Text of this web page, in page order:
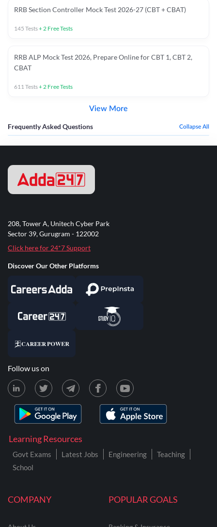
RRB Section Controller Mock Test 2026-27 (CBT + CBAT)
145 Tests+2 Free Tests
RRB ALP Mock Test 2026, Prepare Online for CBT 1, CBT 2,
CBAT
611Tests+2 Free Tests
View More
Frequently Asked Questions Collapse All
COMPANY POPULAR GOALS
Learning Resources
Govt Exams Latest Jobs Engineering
Teaching
School
208, Tower A, Unitech Cyber Park
Sector 39, Gurugram - 122002
Click here for 24*7 Support
Discover Our Other Platforms
Follow us on